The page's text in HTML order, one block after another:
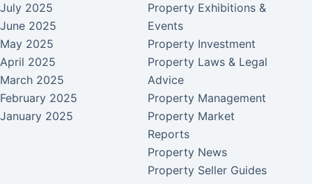
July 2025
June 2025
May 2025
April 2025
March 2025
February 2025
January 2025
Property Exhibitions &
Events
Property Investment
Property Laws & Legal
Advice
Property Management
Property Market
Reports
Property News
Property Seller Guides